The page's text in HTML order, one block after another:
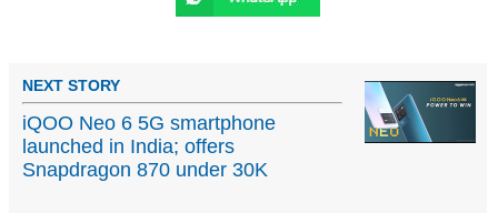
NEXT STORY
iQOO Neo 6 5G smartphone
launched in India; offers
Snapdragon 870 under 30K